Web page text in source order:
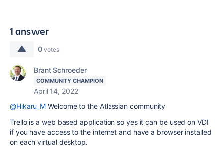
1 answer
0 votes
Brant Schroeder
COMMUNITY CHAMPION
April 14, 2022
@Hikaru_M Welcome to the Atlassian community
Trello is a web based application so yes it can be used on VDI
if you have access to the internet and have a browser installed
on each virtual desktop.